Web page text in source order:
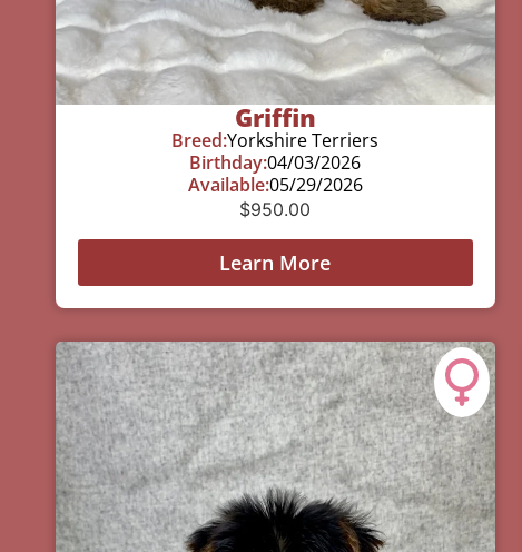
Griffin
Breed:Yorkshire Terriers
Birthday:04/03/2026
Available:05/29/2026
$950.00
Learn More